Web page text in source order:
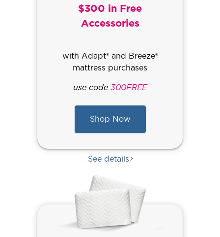
$300 in Free
Accessories
with Adapt® and Breeze®
mattress purchases
use code 300FREE
Shop Now
See details